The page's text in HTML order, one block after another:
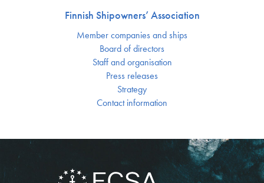
Finnish Shipowners’ Association
Member companies and ships
Board of directors
Staff and organisation
Press releases
Strategy
Contact information